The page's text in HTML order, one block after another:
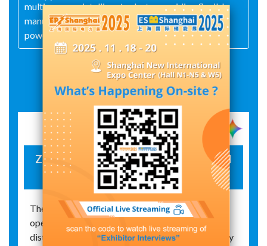
multi-sensory intelligent robots, providing flexible
manufacturing solutions for multiple fields such as
power, 3C, automotive, medical, and education.
Exhibit Details
Zeus 3 Mobile Composite Inspection and
Operation Robot
The Zeus 3 mobile composite inspection and
operation robot is developed for high-voltage
distribution rooms, adhering to the safety industry